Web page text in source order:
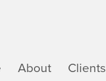
About Clients